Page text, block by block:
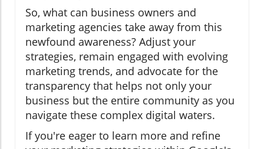
So, what can business owners and
marketing agencies take away from this
newfound awareness? Adjust your
strategies, remain engaged with evolving
marketing trends, and advocate for the
transparency that helps not only your
business but the entire community as you
navigate these complex digital waters.
If you're eager to learn more and refine